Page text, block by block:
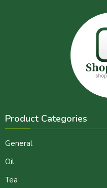
Product Categories
General
Oil
Tea